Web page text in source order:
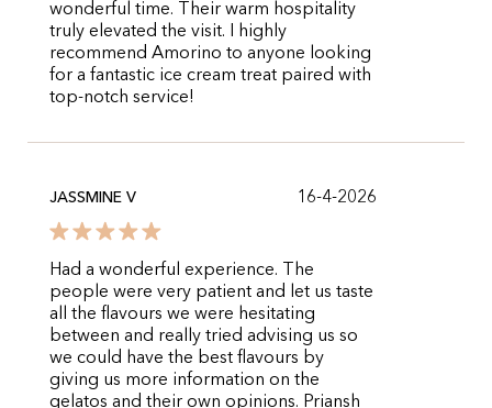
wonderful time. Their warm hospitality
truly elevated the visit. I highly
recommend Amorino to anyone looking
for a fantastic ice cream treat paired with
top-notch service!
JASSMINE V 16-4-2026
Had a wonderful experience. The
people were very patient and let us taste
all the flavours we were hesitating
between and really tried advising us so
we could have the best flavours by
giving us more information on the
gelatos and their own opinions. Priansh